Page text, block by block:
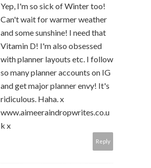
Yep, I'm so sick of Winter too!
Can't wait for warmer weather
and some sunshine! I need that
Vitamin D! I'm also obsessed
with planner layouts etc. I follow
so many planner accounts on IG
and get major planner envy! It's
ridiculous. Haha. x
www.aimeeraindropwrites.co.u
k x
Reply